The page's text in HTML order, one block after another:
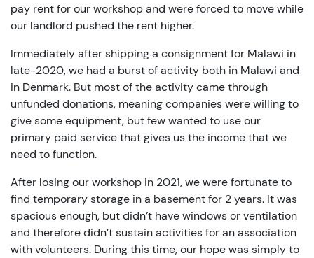
pay rent for our workshop and were forced to move while
our landlord pushed the rent higher.
Immediately after shipping a consignment for Malawi in
late-2020, we had a burst of activity both in Malawi and
in Denmark. But most of the activity came through
unfunded donations, meaning companies were willing to
give some equipment, but few wanted to use our
primary paid service that gives us the income that we
need to function.
After losing our workshop in 2021, we were fortunate to
find temporary storage in a basement for 2 years. It was
spacious enough, but didn’t have windows or ventilation
and therefore didn’t sustain activities for an association
with volunteers. During this time, our hope was simply to